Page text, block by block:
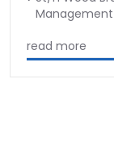
Management
read more